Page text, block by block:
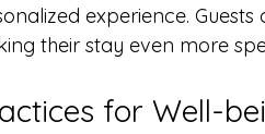
experience.
their stay even more
for Well-